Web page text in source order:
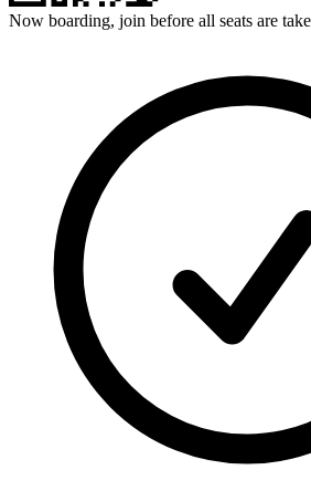
Now boarding, join before all seats are